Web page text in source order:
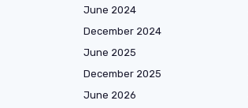
June 2024
December 2024
June 2025
December 2025
June 2026